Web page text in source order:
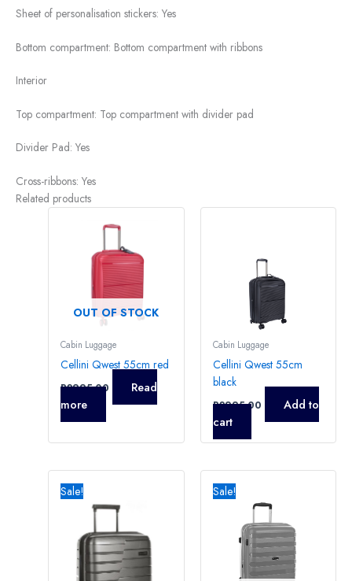
Sheet of personalisation stickers: Yes
Bottom compartment: Bottom compartment with ribbons
Interior
Top compartment: Top compartment with divider pad
Divider Pad: Yes
Cross-ribbons: Yes
Related products
OUT OF STOCK
Cabin Luggage
Cellini Qwest 55cm red
R2995,00
Read
more
Cabin Luggage
Cellini Qwest 55cm
black
R2995,00
Add to
cart
Sale!
was:
R3395,00.
Current
Sale!
was:
R3295,00.
Current